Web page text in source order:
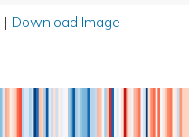
| Download Image